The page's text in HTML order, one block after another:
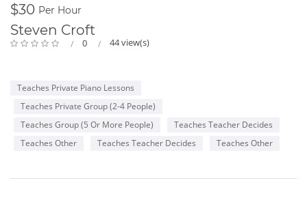
$30 Per Hour
Steven Croft
0 44 view(s)
Teaches Private Piano Lessons
Teaches Private Group (2-4 People)
Teaches Group (5 Or More People)
Teaches Teacher Decides
Teaches Other
Teaches Teacher Decides Teaches Other